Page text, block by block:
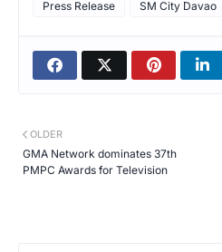
Press Release
SM City Davao
OLDER
GMA Network dominates 37th
PMPC Awards for Television